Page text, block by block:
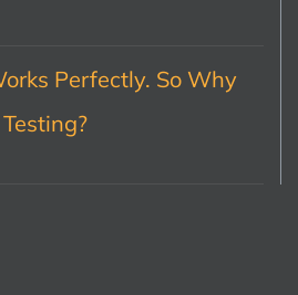
Perfectly. So Why